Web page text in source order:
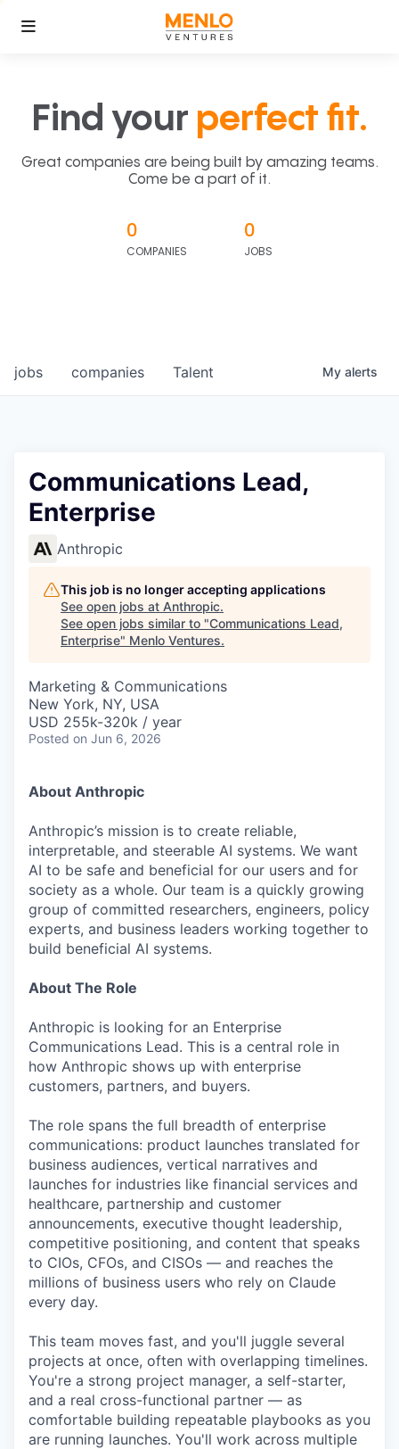
Find your perfect fit.
Great companies are being built by amazing teams.
Come be a part of it.
0
COMPANIES
0
JOBS
jobs companies Talent My alerts
Communications Lead,
Enterprise
Anthropic
This job is no longer accepting applications
See open jobs at Anthropic.
See open jobs similar to "Communications Lead,
Enterprise" Menlo Ventures.
Marketing & Communications
New York, NY, USA
USD 255k-320k / year
Posted on Jun 6, 2026
About Anthropic
Anthropic’s mission is to create reliable,
interpretable, and steerable AI systems. We want
AI to be safe and beneficial for our users and for
society as a whole. Our team is a quickly growing
group of committed researchers, engineers, policy
experts, and business leaders working together to
build beneficial AI systems.
About The Role
Anthropic is looking for an Enterprise
Communications Lead. This is a central role in
how Anthropic shows up with enterprise
customers, partners, and buyers.
The role spans the full breadth of enterprise
communications: product launches translated for
business audiences, vertical narratives and
launches for industries like financial services and
healthcare, partnership and customer
announcements, executive thought leadership,
competitive positioning, and content that speaks
to CIOs, CFOs, and CISOs — and reaches the
millions of business users who rely on Claude
every day.
This team moves fast, and you'll juggle several
projects at once, often with overlapping timelines.
You're a strong project manager, a self-starter,
and a real cross-functional partner — as
comfortable building repeatable playbooks as you
are running launches. You'll work across multiple